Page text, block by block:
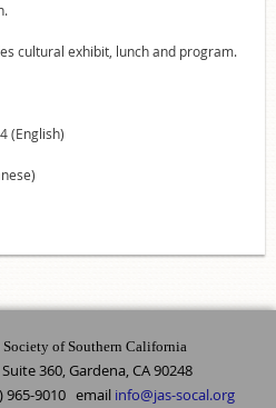
cultural exhibit, lunch and program.
(English)
of Southern California
360, Gardena, CA 90248
965-9010 email info@jas-socal.org